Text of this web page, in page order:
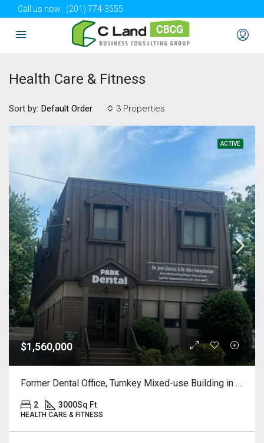
Call us now : (201) 774-3555
Health Care & Fitness
3 Properties
Sort by: Default Order
ACTIVE
$1,560,000
Former Dental Office, Turnkey Mixed-use Building in Ridgefield, NJ
2 3000Sq Ft
HEALTH CARE & FITNESS